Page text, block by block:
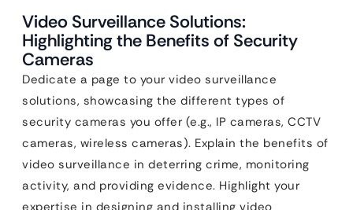
Video Surveillance Solutions:
Highlighting the Benefits of Security
Cameras
Dedicate a page to your video surveillance
solutions, showcasing the different types of
security cameras you offer (e.g., IP cameras, CCTV
cameras, wireless cameras). Explain the benefits of
video surveillance in deterring crime, monitoring
activity, and providing evidence. Highlight your